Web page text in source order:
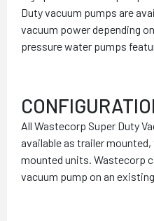
Duty vacuum pumps are
vacuum power depending
pressure water pumps
All Wastecorp Super Duty
available as trailer
mounted units. Wastecorp
vacuum pump on an